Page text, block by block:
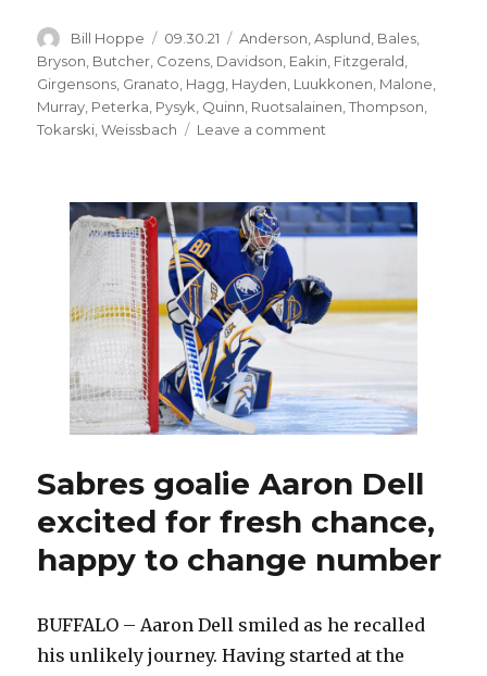
Author
Bill Hoppe
Posted
on
09.30.21 Categories
Anderson ,Asplund Bales
Bryson Butcher Cozens Davidson Eakin Fitzgerald
Girgensons Granato Hagg Hayden Luukkonen Malone
Murray Peterka Pysyk Quinn Ruotsalainen ,Thompson
Tokarski ,Weissbach Leave a comment
return
to
‘Going
to
team
to
Sabres goalie Aaron Dell
excited for fresh chance,
happy to change number
BUFFALO – Aaron Dell smiled as he recalled
his unlikely journey. Having started at the